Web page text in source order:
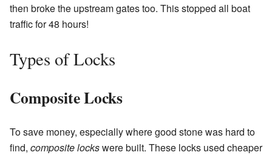
then broke the upstream gates too. This stopped all boat
traffic for 48 hours!
Types of Locks
Composite Locks
To save money, especially where good stone was hard to
find, composite lockswere built. These locks used cheaper